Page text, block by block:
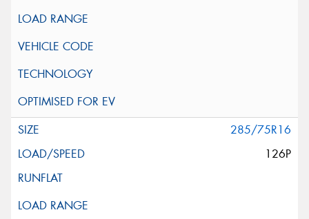
285/75R16
126P